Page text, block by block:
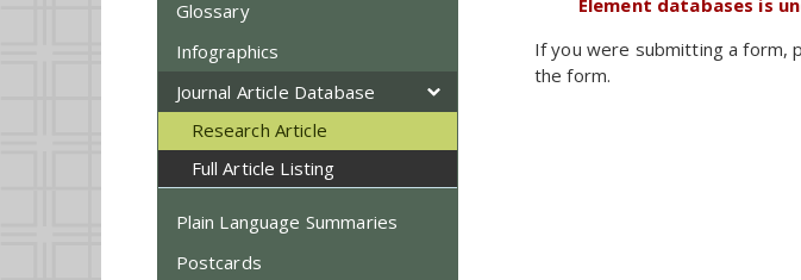
Glossary
Infographics
Journal Article Database
Research Article
Full Article Listing
Plain Language Summaries
Postcards
If you were submitting a form,
the form.